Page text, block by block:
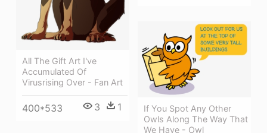
All The Gift Art I've
Accumulated Of
Virusrising Over - Fan Art
400*533 3 1
If You Spot Any Other
Owls Along The Way That
We Have - Owl